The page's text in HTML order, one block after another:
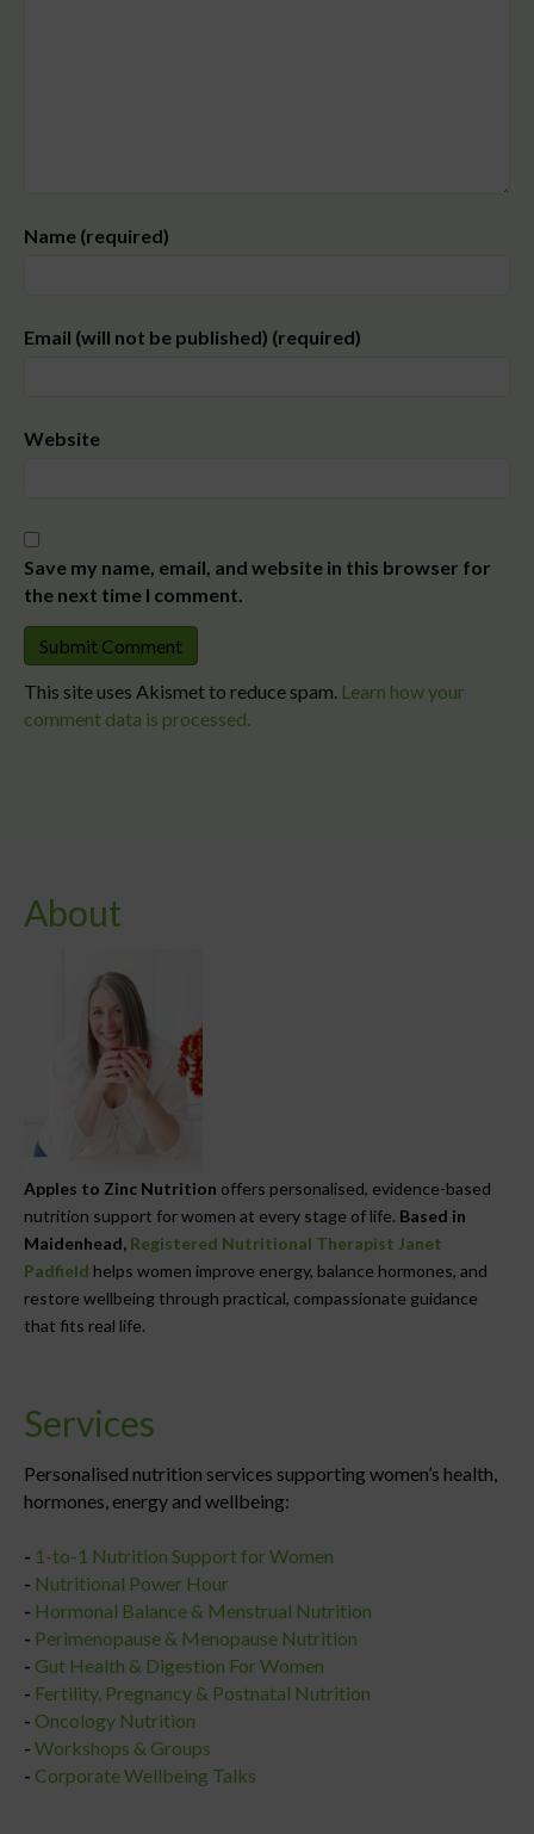
Name (required)
Email (will not be published) (required)
Website
Save my name, email, and website in this browser for
the next time I comment.
This site uses Akismet to reduce spam. Learn how your
comment data is processed.
About
Apples to Zinc Nutrition offers personalised, evidence-based
nutrition support for women at every stage of life. Based in
Maidenhead, Registered Nutritional Therapist Janet
Padfield helps women improve energy, balance hormones, and
restore wellbeing through practical, compassionate guidance
that fits real life.
Services
Personalised nutrition services supporting women’s health,
hormones, energy and wellbeing:
- 1-to-1 Nutrition Support for Women
- Nutritional Power Hour
- Hormonal Balance & Menstrual Nutrition
- Perimenopause & Menopause Nutrition
- Gut Health & Digestion For Women
- Fertility, Pregnancy & Postnatal Nutrition
- Oncology Nutrition
- Workshops & Groups
- Corporate Wellbeing Talks